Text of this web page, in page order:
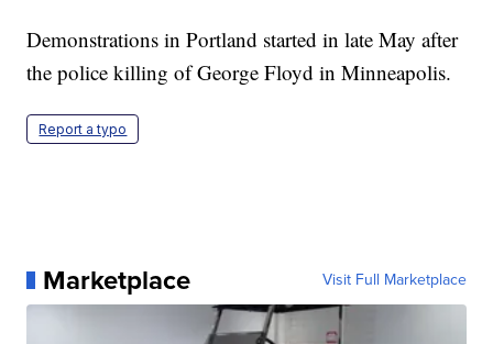
Demonstrations in Portland started in late May after
the police killing of George Floyd in Minneapolis.
Report a typo
Marketplace Visit Full Marketplace